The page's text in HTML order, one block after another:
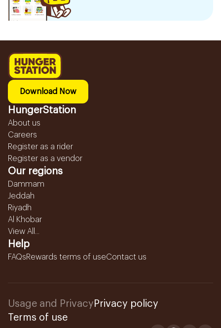
Download Now
HungerStation
About us
Careers
Register as a rider
Register as a vendor
Our regions
Dammam
Jeddah
Riyadh
Al Khobar
View All...
Help
FAQsRewards terms of useContact us
Usage and Privacy Privacy policy
Terms of use